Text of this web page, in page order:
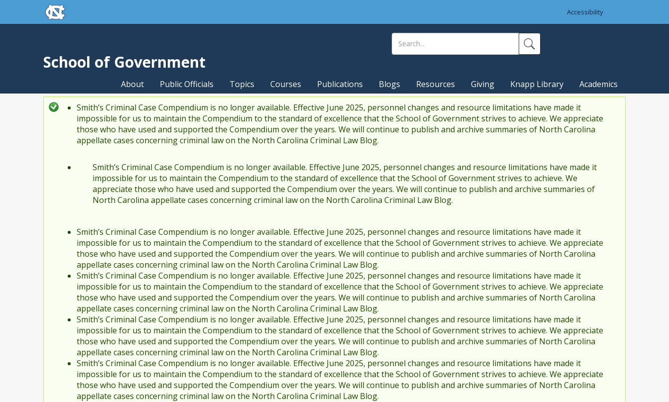
Skip to main contentskip to the end of the global utility bar
Accessibility
School of Government
About Public Officials Topics Courses Publications Blogs Resources Giving Knapp Library Academics
Status message
Smith’s Criminal Case Compendium is no longer available. Effective June 2025, personnel changes and resource limitations have made it
impossible for us to maintain the Compendium to the standard of excellence that the School of Government strives to achieve. We appreciate
those who have used and supported the Compendium over the years. We will continue to publish and archive summaries of North Carolina
appellate cases concerning criminal law on the North Carolina Criminal Law Blog.
Smith’s Criminal Case Compendium is no longer available. Effective June 2025, personnel changes and resource limitations have made it
impossible for us to maintain the Compendium to the standard of excellence that the School of Government strives to achieve. We
appreciate those who have used and supported the Compendium over the years. We will continue to publish and archive summaries of
North Carolina appellate cases concerning criminal law on the North Carolina Criminal Law Blog.
Smith’s Criminal Case Compendium is no longer available. Effective June 2025, personnel changes and resource limitations have made it
impossible for us to maintain the Compendium to the standard of excellence that the School of Government strives to achieve. We appreciate
those who have used and supported the Compendium over the years. We will continue to publish and archive summaries of North Carolina
appellate cases concerning criminal law on the North Carolina Criminal Law Blog.
Smith’s Criminal Case Compendium is no longer available. Effective June 2025, personnel changes and resource limitations have made it
impossible for us to maintain the Compendium to the standard of excellence that the School of Government strives to achieve. We appreciate
those who have used and supported the Compendium over the years. We will continue to publish and archive summaries of North Carolina
appellate cases concerning criminal law on the North Carolina Criminal Law Blog.
Smith’s Criminal Case Compendium is no longer available. Effective June 2025, personnel changes and resource limitations have made it
impossible for us to maintain the Compendium to the standard of excellence that the School of Government strives to achieve. We appreciate
those who have used and supported the Compendium over the years. We will continue to publish and archive summaries of North Carolina
appellate cases concerning criminal law on the North Carolina Criminal Law Blog.
Smith’s Criminal Case Compendium is no longer available. Effective June 2025, personnel changes and resource limitations have made it
impossible for us to maintain the Compendium to the standard of excellence that the School of Government strives to achieve. We appreciate
those who have used and supported the Compendium over the years. We will continue to publish and archive summaries of North Carolina
appellate cases concerning criminal law on the North Carolina Criminal Law Blog.